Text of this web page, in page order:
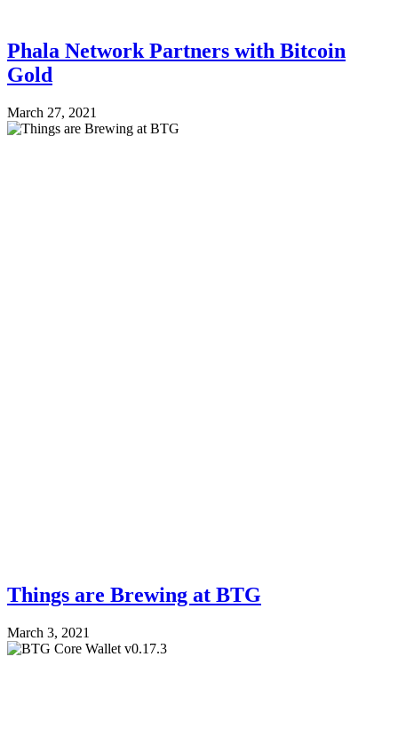
Phala Network Partners with Bitcoin
Gold
March 27, 2021
Things are Brewing at BTG
March 3, 2021